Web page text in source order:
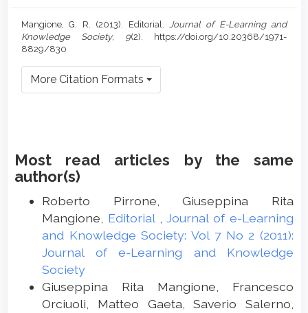
Mangione, G. R. (2013). Editorial.
Journal of E-Learning and
Knowledge Society, 9(2). https://doi.org/10.20368/1971-
8829/830
More Citation Formats
Most read articles by the same
author(s)
Roberto Pirrone, Giuseppina Rita
Mangione, Editorial ,Journal of e-Learning
and Knowledge Society: Vol 7 No 2 (2011):
Journal of e-Learning and Knowledge
Society
Giuseppina Rita Mangione, Francesco
Orciuoli, Matteo Gaeta, Saverio Salerno,